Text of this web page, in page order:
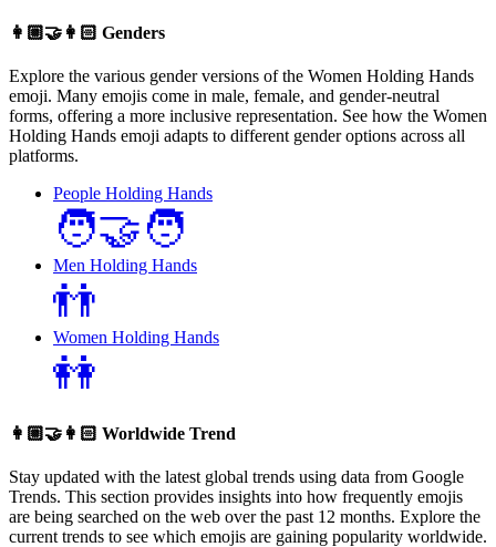
👩🏼‍🤝‍👩🏻 Genders
Explore the various gender versions of the Women Holding Hands
emoji. Many emojis come in male, female, and gender-neutral
forms, offering a more inclusive representation. See how the Women
Holding Hands emoji adapts to different gender options across all
platforms.
People Holding Hands
🧑‍🤝‍🧑
Men Holding Hands
👬
Women Holding Hands
👭
👩🏼‍🤝‍👩🏻 Worldwide Trend
Stay updated with the latest global trends using data from Google
Trends. This section provides insights into how frequently emojis
are being searched on the web over the past 12 months. Explore the
current trends to see which emojis are gaining popularity worldwide.